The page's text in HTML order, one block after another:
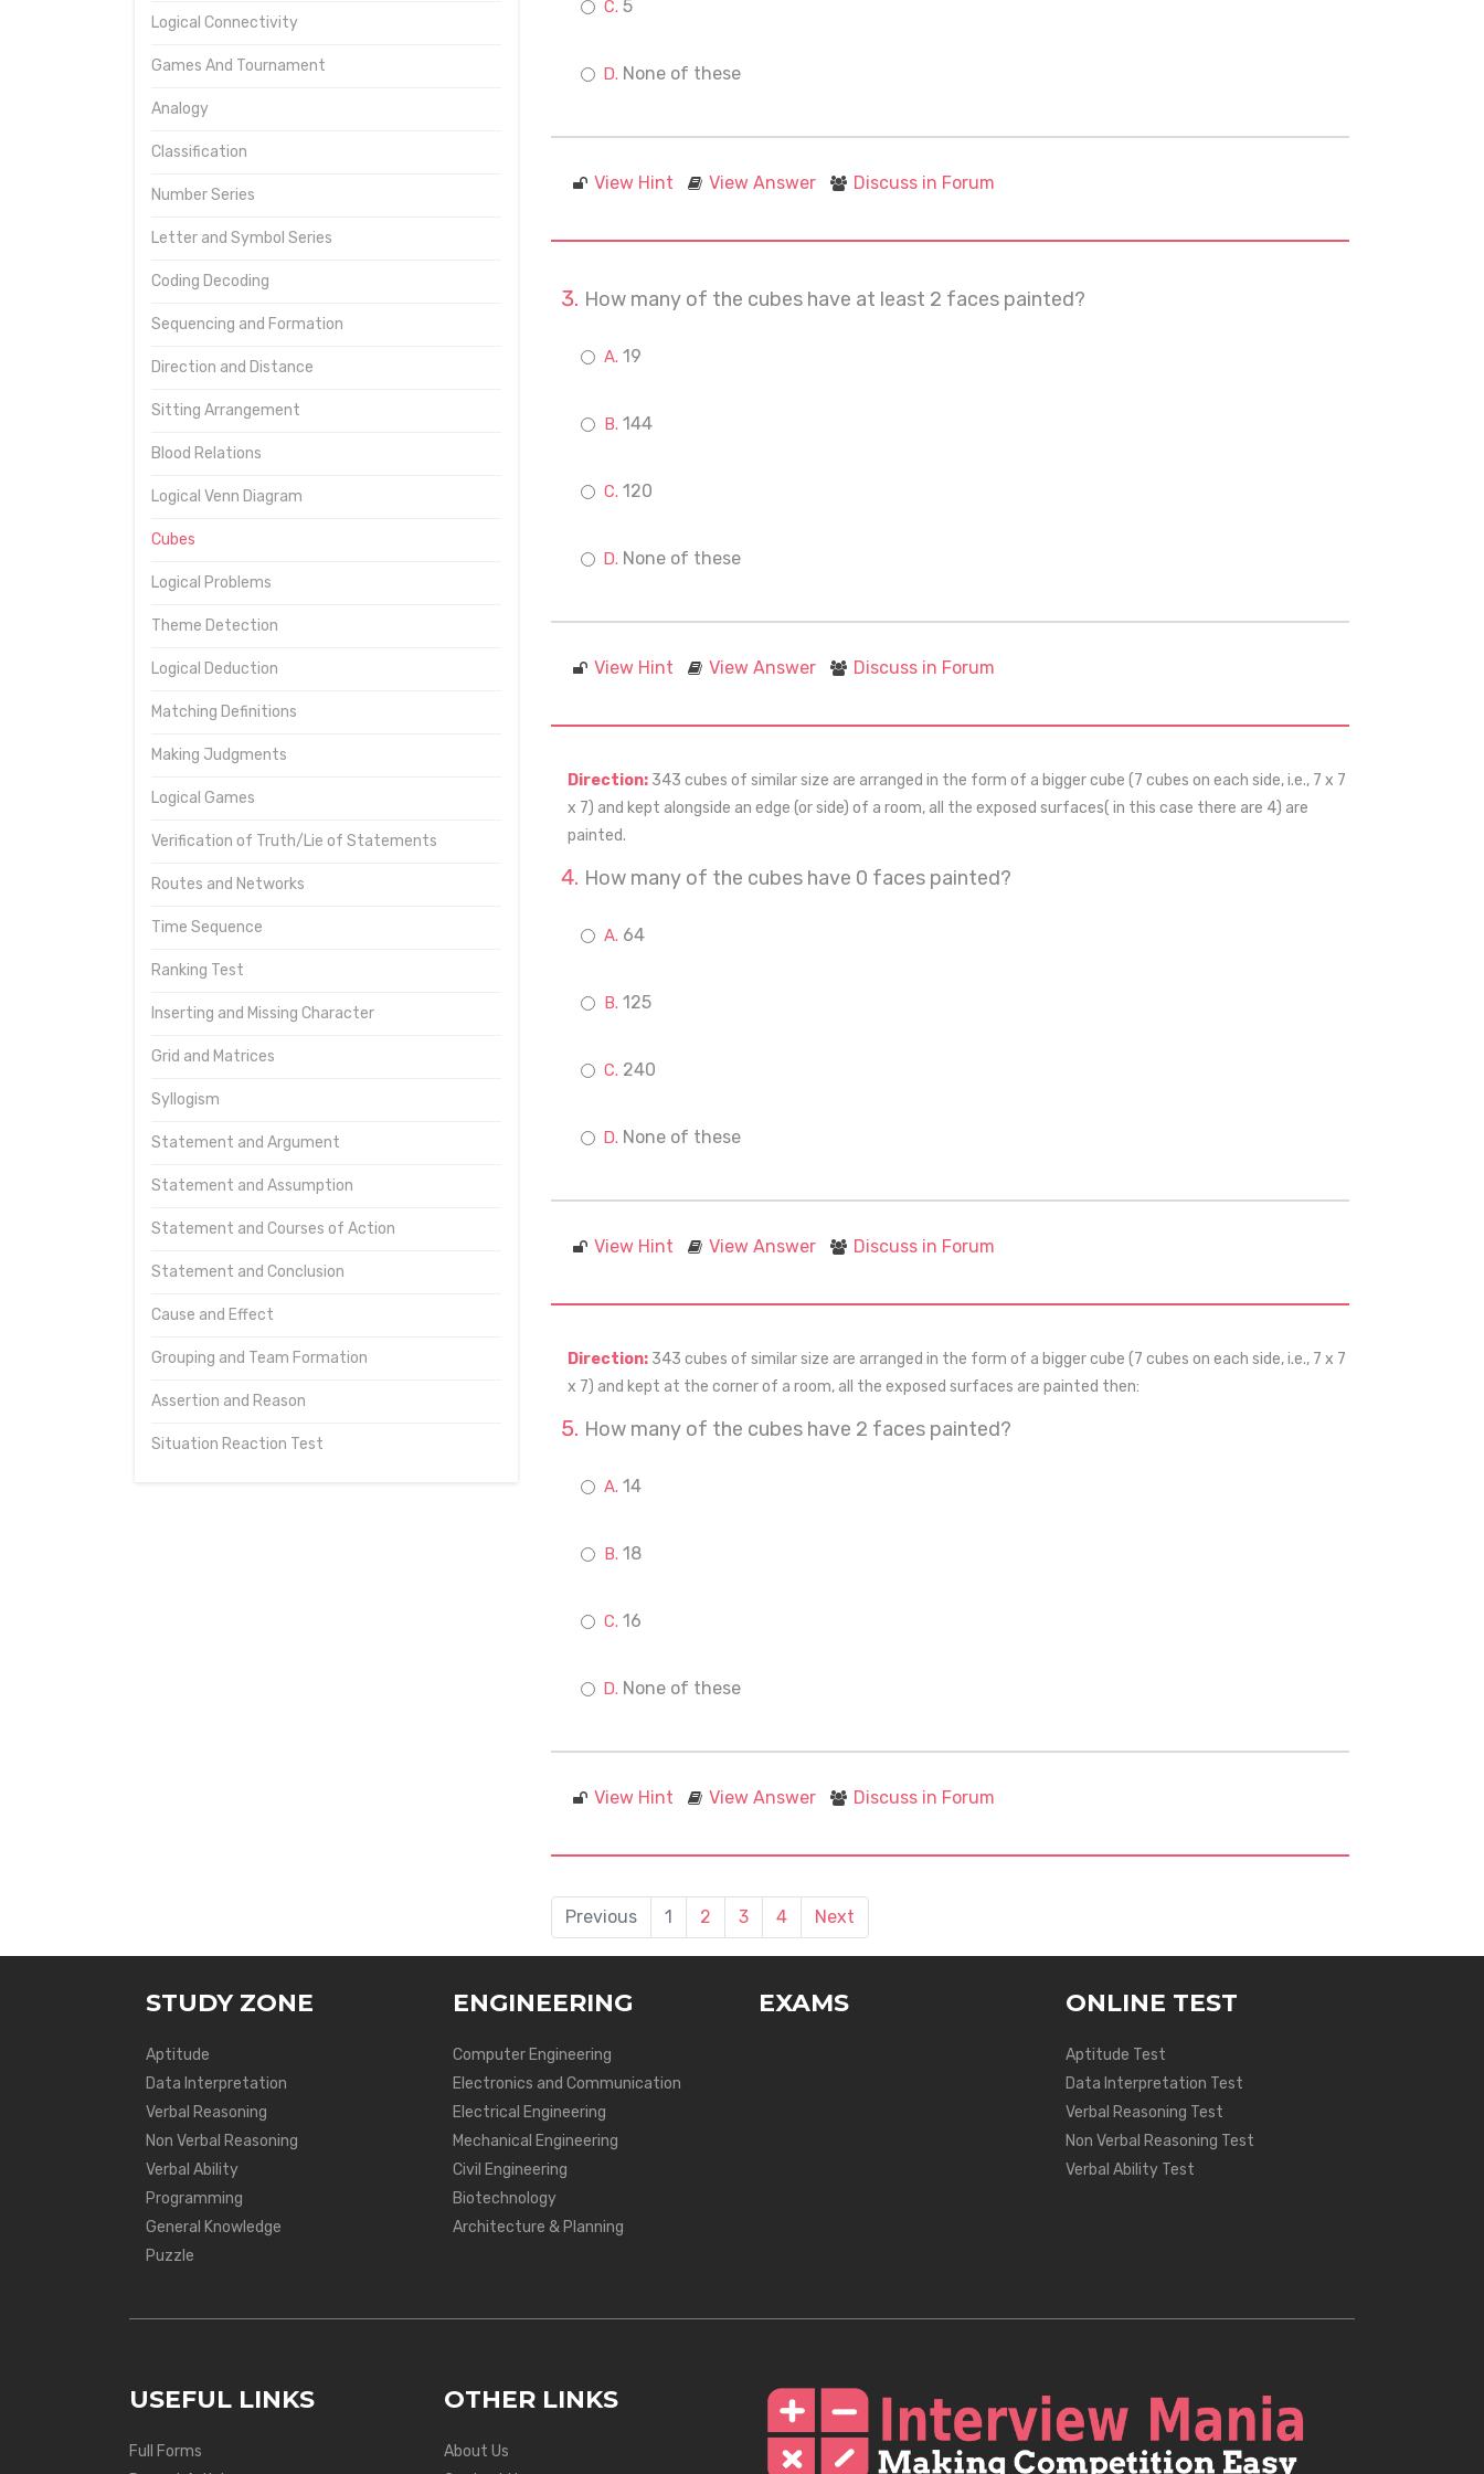
Logical Connectivity
Games And Tournament
Analogy
Classification
Number Series
Letter and Symbol Series
Coding Decoding
Sequencing and Formation
Direction and Distance
Sitting Arrangement
Blood Relations
Logical Venn Diagram
Cubes
Logical Problems
Theme Detection
Logical Deduction
Matching Definitions
Making Judgments
Logical Games
Verification of Truth/Lie of Statements
Routes and Networks
Time Sequence
Ranking Test
Inserting and Missing Character
Grid and Matrices
Syllogism
Statement and Argument
Statement and Assumption
Statement and Courses of Action
Statement and Conclusion
Cause and Effect
Grouping and Team Formation
Assertion and Reason
Situation Reaction Test
5
None of these
View Hint View Answer Discuss in Forum
How many of the cubes have at least 2 faces painted?
19
144
120
None of these
View Hint View Answer Discuss in Forum
Direction: 343 cubes of similar size are arranged in the form of a bigger cube (7 cubes on each side, i.e., 7 x 7
x 7) and kept alongside an edge (or side) of a room, all the exposed surfaces( in this case there are 4) are
painted.
How many of the cubes have 0 faces painted?
64
125
240
None of these
View Hint View Answer Discuss in Forum
Direction: 343 cubes of similar size are arranged in the form of a bigger cube (7 cubes on each side, i.e., 7 x 7
x 7) and kept at the corner of a room, all the exposed surfaces are painted then:
How many of the cubes have 2 faces painted?
14
18
16
None of these
View Hint View Answer Discuss in Forum
Previous 1 2 3 4 Next
STUDY ZONE
Aptitude
Data Interpretation
Verbal Reasoning
Non Verbal Reasoning
Verbal Ability
Programming
General Knowledge
Puzzle
ENGINEERING
Computer Engineering
Electronics and Communication
Electrical Engineering
Mechanical Engineering
Civil Engineering
Biotechnology
Architecture & Planning
EXAMS ONLINE TEST
Aptitude Test
Data Interpretation Test
Verbal Reasoning Test
Non Verbal Reasoning Test
Verbal Ability Test
USEFUL LINKS
Full Forms
OTHER LINKS
About Us